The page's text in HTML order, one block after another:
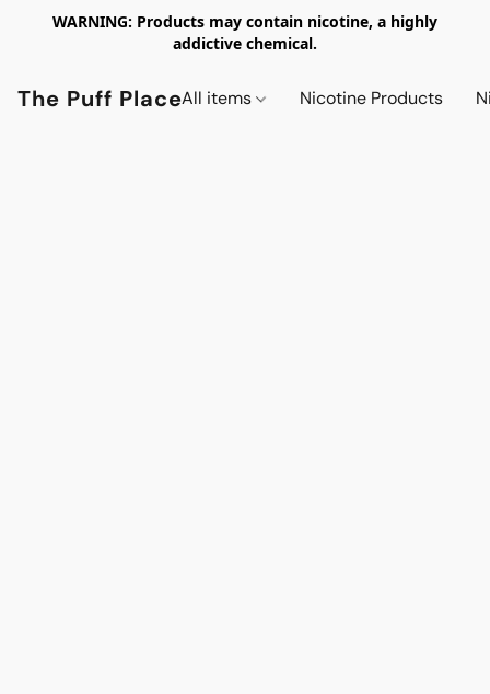
WARNING: Products may contain nicotine, a highly
addictive chemical.
The Puff PlaceAll items Nicotine Products